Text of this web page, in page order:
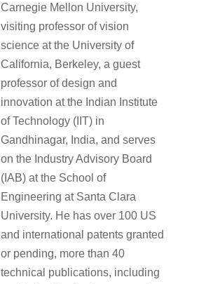
Carnegie Mellon University,
visiting professor of vision
science at the University of
California, Berkeley, a guest
professor of design and
innovation at the Indian Institute
of Technology (IIT) in
Gandhinagar, India, and serves
on the Industry Advisory Board
(IAB) at the School of
Engineering at Santa Clara
University. He has over 100 US
and international patents granted
or pending, more than 40
technical publications, including